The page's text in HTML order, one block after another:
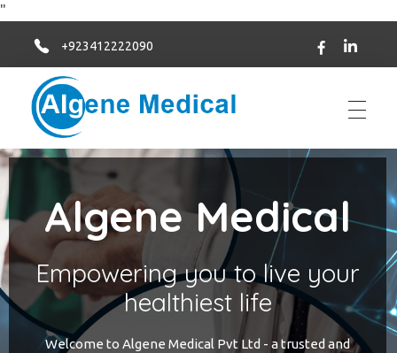
"
+923412222090
Algene Medical
Algene Medical
Empowering you to live your
healthiest life
Welcome to Algene Medical Pvt Ltd - a trusted and